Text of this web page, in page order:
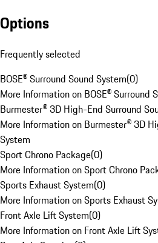
Options
Frequently selected
BOSE® Surround Sound System(0)
More Information on BOSE® Surround
Burmester® 3D High-End Surround
More Information on Burmester® 3D
System
Sport Chrono Package(0)
More Information on Sport Chrono
Sports Exhaust System(0)
More Information on Sports Exhaust
Front Axle Lift System(0)
More Information on Front Axle Lift